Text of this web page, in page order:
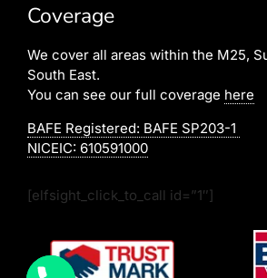
Coverage
We cover all areas within the M25,
South East.
You can see our full coverage here
BAFE Registered: BAFE SP203-1
NICEIC: 610591000
[elfsight_click_to_call id=”1″]